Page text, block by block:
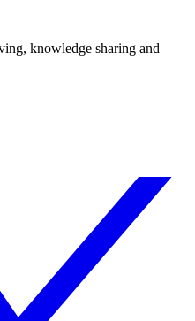
knowledge sharing and